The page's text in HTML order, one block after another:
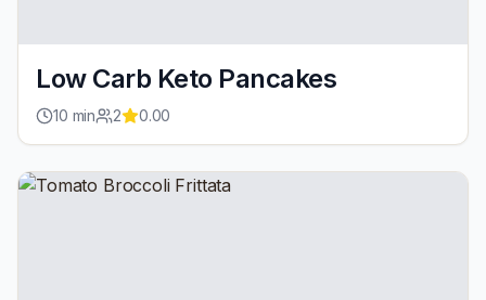
Low Carb Keto Pancakes
10 min 2 0.00